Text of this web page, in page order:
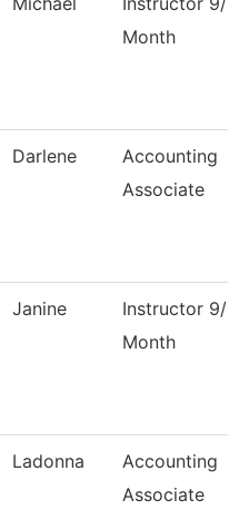
Month
Darlene
Accounting
Associate
Janine
Instructor 9/
Month
Ladonna
Accounting
Associate